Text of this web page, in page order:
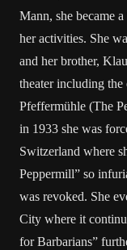
Mann, she became
her activities. She
and her brother,
theater including
Pfeffermühle (The
in 1933 she was
Switzerland where
Peppermill” so
was revoked. She
City where it
for Barbarians”